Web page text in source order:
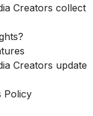
Creators collect
Creators update
Policy